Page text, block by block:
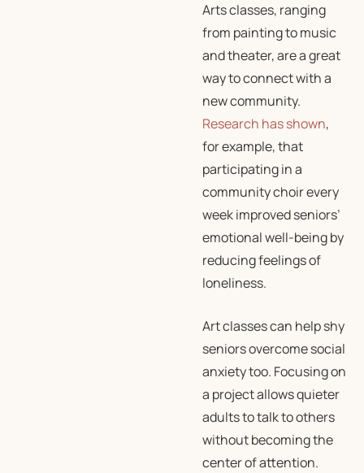
Arts classes, ranging
from painting to music
and theater, are a great
way to connect with a
new community.
Research has shown,
for example, that
participating in a
community choir every
week improved seniors’
emotional well-being by
reducing feelings of
loneliness.
Art classes can help shy
seniors overcome social
anxiety too. Focusing on
a project allows quieter
adults to talk to others
without becoming the
center of attention.